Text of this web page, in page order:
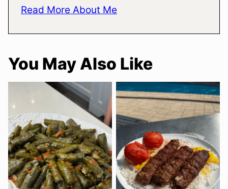
Read More About Me
You May Also Like